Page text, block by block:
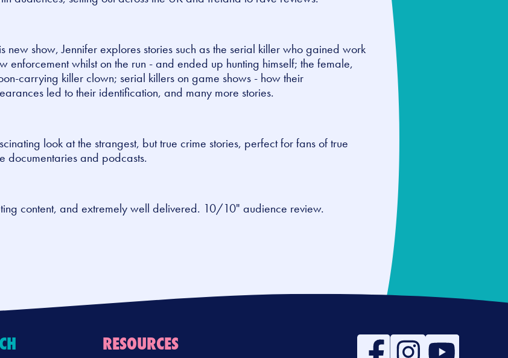
new show, Jennifer explores stories such as the serial killer who gained work
enforcement whilst on the run - and ended up hunting himself; the female,
carrying killer clown; serial killers on game shows - how their
led to their identification, and many more stories.
look at the strangest, but true crime stories, perfect for fans of true
documentaries and podcasts.
content, and extremely well delivered. 10/10" audience review.
RESOURCES